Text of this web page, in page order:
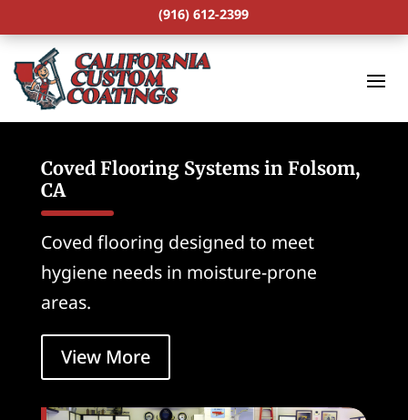
(916) 612-2399
Coved Flooring Systems in Folsom,
CA
Coved flooring designed to meet
hygiene needs in moisture-prone
areas.
View More